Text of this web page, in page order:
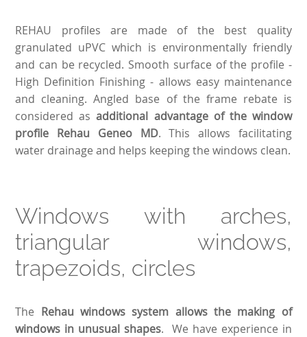
REHAU profiles are made of the best quality
granulated uPVC which is environmentally friendly
and can be recycled. Smooth surface of the profile -
High Definition Finishing - allows easy maintenance
and cleaning. Angled base of the frame rebate is
considered asadditional advantage of the window
profile Rehau Geneo MD. This allows facilitating
water drainage and helps keeping the windows clean.
Windows with arches,
triangular windows,
trapezoids, circles
The Rehau windows system allows the making of
windows in unusual shapes. We have experience in